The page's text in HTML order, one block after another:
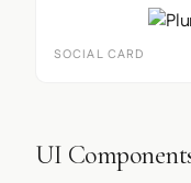
SOCIAL CARD
UI